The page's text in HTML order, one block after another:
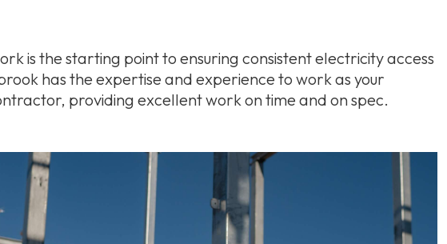
is the starting point to ensuring consistent electricity access
has the expertise and experience to work as your
providing excellent work on time and on spec.